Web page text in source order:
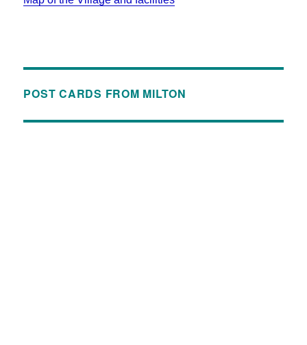
POST CARDS FROM MILTON